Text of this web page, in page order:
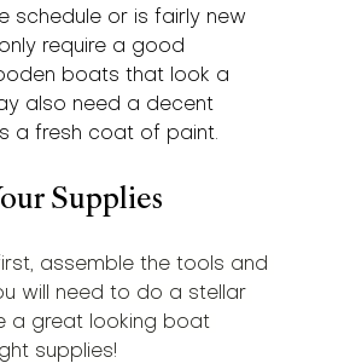
schedule or is fairly new
require a good
boats that look a
also need a decent
a fresh coat of paint.
Supplies
assemble the tools and
will need to do a stellar
a great looking boat
supplies!